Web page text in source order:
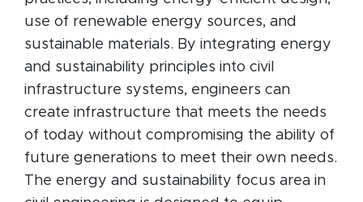
use of renewable energy sources, and
sustainable materials. By integrating energy
and sustainability principles into civil
infrastructure systems, engineers can
create infrastructure that meets the needs
of today without compromising the ability of
future generations to meet their own needs.
The energy and sustainability focus area in